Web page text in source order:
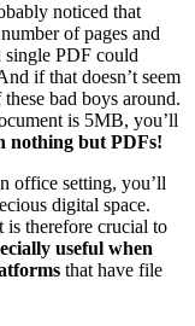
noticed that
of pages and
single PDF could
if that doesn’t seem
bad boys around.
is 5MB, you’ll
nothing but PDFs!
office setting, you’ll
digital space.
is therefore crucial to
useful when
that have file